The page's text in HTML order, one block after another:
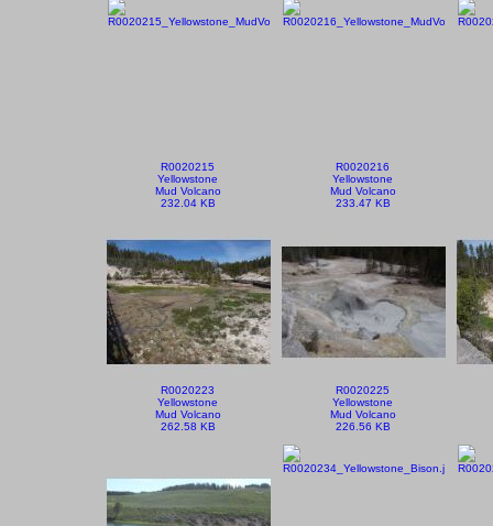
R0020215
Yellowstone
Mud Volcano
232.04 KB
R0020216
Yellowstone
Mud Volcano
233.47 KB
R0020223
Yellowstone
Mud Volcano
262.58 KB
R0020225
Yellowstone
Mud Volcano
226.56 KB